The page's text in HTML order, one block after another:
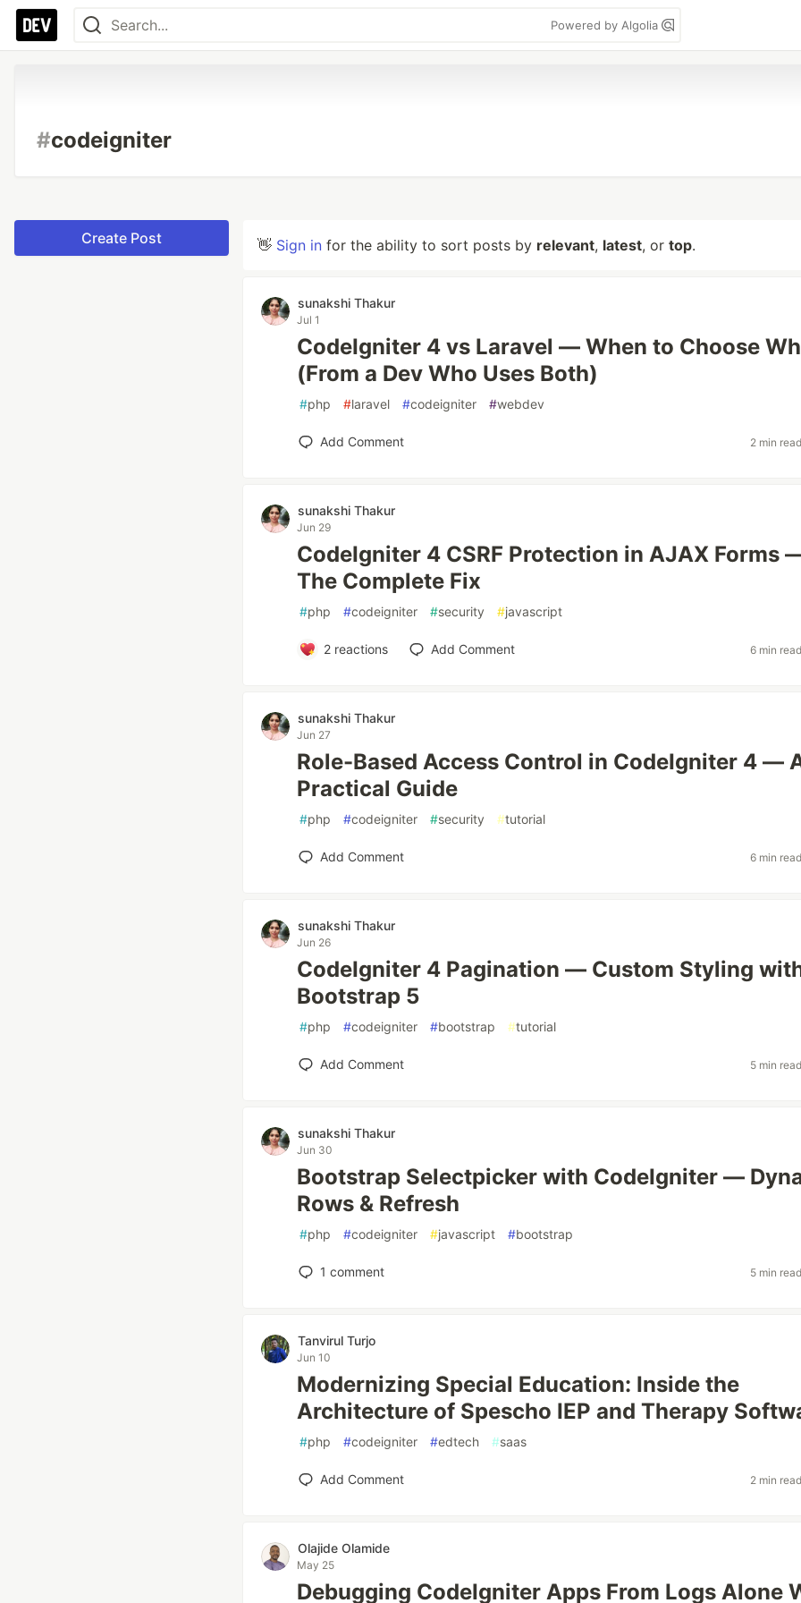
Powered by Algolia
#codeigniter
Create Post 👋 Sign in for the ability to sort posts by relevant, latest, or top.
sunakshi Thakur
Jul 1
CodeIgniter 4 vs Laravel — When to Choose
(From a Dev Who Uses Both)
#php #laravel #codeigniter #webdev
Add Comment 2 min read
sunakshi Thakur
Jun 29
CodeIgniter 4 CSRF Protection in AJAX Forms
The Complete Fix
#php #codeigniter #security #javascript
2reactions Add Comment 6 min read
sunakshi Thakur
Jun 27
Role-Based Access Control in CodeIgniter 4 —
Practical Guide
#php #codeigniter #security #tutorial
Add Comment 6 min read
sunakshi Thakur
Jun 26
CodeIgniter 4 Pagination — Custom Styling
Bootstrap 5
#php #codeigniter #bootstrap #tutorial
Add Comment 5 min read
sunakshi Thakur
Jun 30
Bootstrap Selectpicker with CodeIgniter —
Rows & Refresh
#php #codeigniter #javascript #bootstrap
1 comment 5 min read
Tanvirul Turjo
Jun 10
Modernizing Special Education: Inside the
Architecture of Spescho IEP and Therapy
#php #codeigniter #edtech #saas
Add Comment 2 min read
Olajide Olamide
May 25
Debugging CodeIgniter Apps From Logs Alone